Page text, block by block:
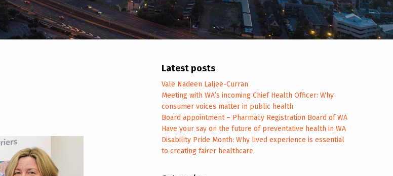
Latest posts
Vale Nadeen Laljee-Curran
Meeting with WA’s incoming Chief Health Officer: Why
consumer voices matter in public health
Board appointment – Pharmacy Registration Board of WA
Have your say on the future of preventative health in WA
Disability Pride Month: Why lived experience is essential
to creating fairer healthcare